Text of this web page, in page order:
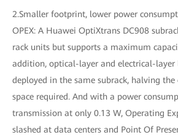
2.Smaller footprint, lower power
OPEX: A Huawei OptiXtrans DC908
rack units but supports a maximum
addition, optical-layer and electrical-layer
deployed in the same subrack, halving
space required. And with a power
transmission at only 0.13 W, Operating
slashed at data centers and Point Of